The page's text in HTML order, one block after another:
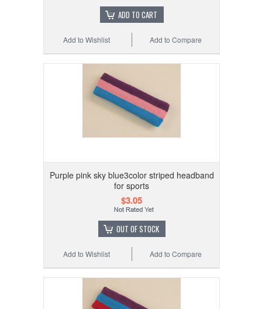
ADD TO CART
Add to Compare
Add to Wishlist
Purple pink sky blue3color striped headband
for sports
$3.05
OUT OF STOCK
Add to Compare
Add to Wishlist